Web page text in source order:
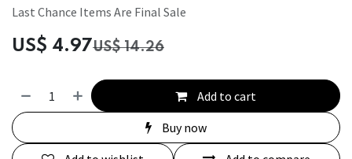
Last Chance Items Are Final Sale
US$ 4.97US$14.26
Add to cart
Buy now